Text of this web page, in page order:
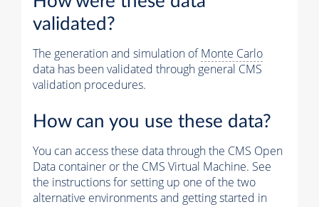
validated?
The generation and simulation ofMonte Carlo
data has been validated through general CMS
validation procedures.
How can you use these data?
You can access these data through the CMS Open
Data container or the CMS Virtual Machine. See
the instructions for setting up one of the two
alternative environments and getting started in